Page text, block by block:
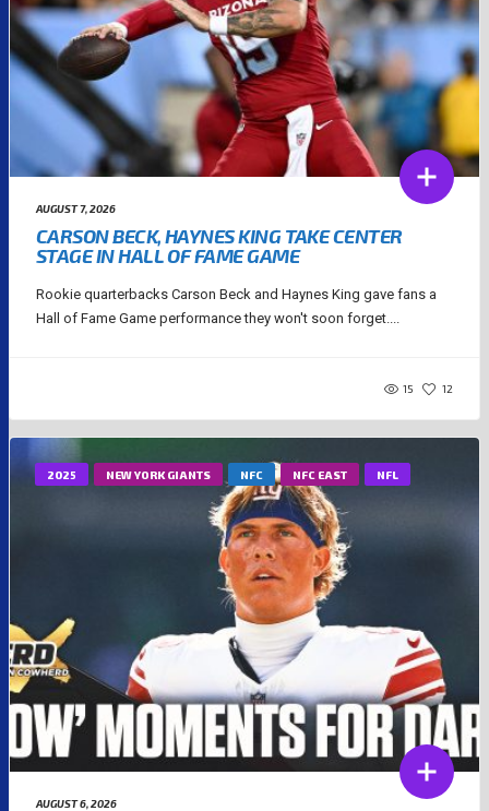
AUGUST 7, 2026
CARSON BECK, HAYNES KING TAKE CENTER
STAGE IN HALL OF FAME GAME
Rookie quarterbacks Carson Beck and Haynes King gave fans a
Hall of Fame Game performance they won't soon forget....
15 12
2025 NEW YORK GIANTS NFC NFC EAST NFL
AUGUST 6, 2026